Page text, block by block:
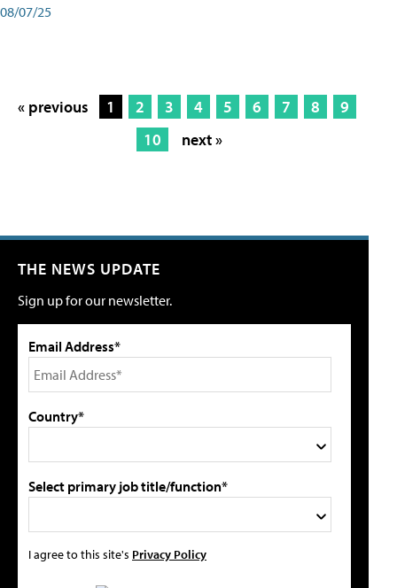
08/07/25
« previous 1 2 3 4 5 6 7 8
9
10
next »
THE NEWS UPDATE
Sign up for our newsletter.
Email Address*
Country*
Select primary job title/function*
I agree to this site's Privacy Policy